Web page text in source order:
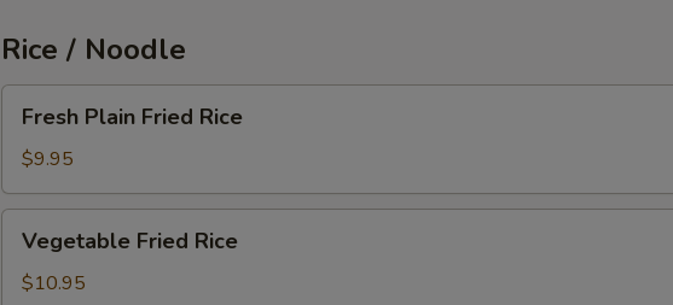
Rice / Noodle
Plain
Fried
Rice
Fresh Plain Fried Rice
$9.95
Fried
Rice
Vegetable Fried Rice
$10.95